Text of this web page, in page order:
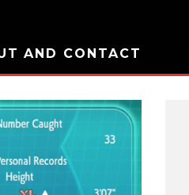
AND CONTACT